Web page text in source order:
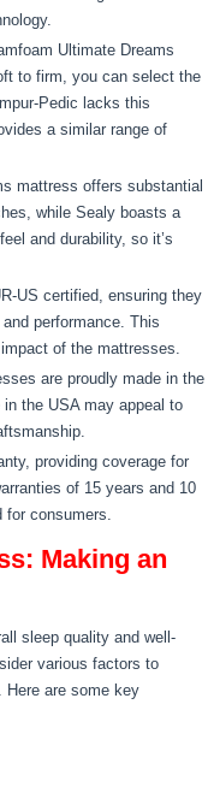
Ultimate Dreams
to firm, you can select the
Pedic lacks this
a similar range of
mattress offers substantial
while Sealy boasts a
and durability, so it’s
US certified, ensuring they
performance. This
of the mattresses.
are proudly made in the
the USA may appeal to
providing coverage for
of 15 years and 10
for consumers.
Making an
sleep quality and well-
various factors to
Here are some key